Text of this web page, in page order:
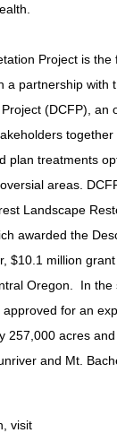
Project is the
a partnership with
(DCFP), an
plan treatments
areas.
Landscape
awarded the
$10.1 million
Oregon. In the
for an
257,000 acres
and Mt.
visit